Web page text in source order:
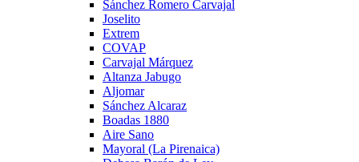
Sánchez Romero Carvajal
Joselito
Extrem
COVAP
Carvajal Márquez
Altanza Jabugo
Aljomar
Sánchez Alcaraz
Boadas 1880
Aire Sano
Mayoral (La Pirenaica)